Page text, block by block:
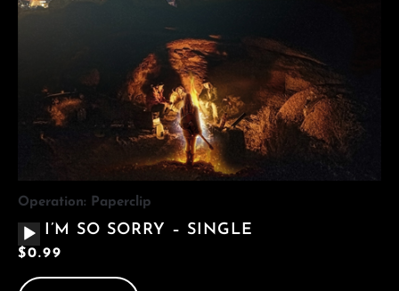
Operation: Paperclip
AUDIO
PLAYER
I’M SO SORRY – SINGLE
$0.99